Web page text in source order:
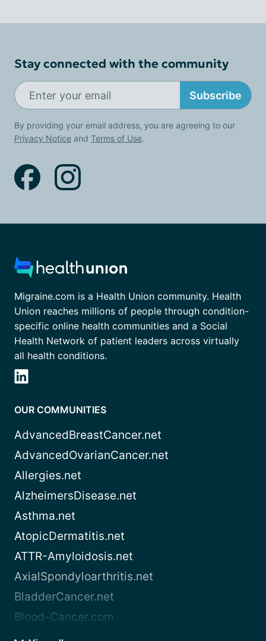
Stay connected with the community
Subscribe
By providing your email address, you are agreeing to our
Privacy Notice and Terms of Use.
Migraine.com is a Health Union community. Health
Union reaches millions of people through condition-
specific online health communities and a Social
Health Network of patient leaders across virtually
all health conditions.
OUR COMMUNITIES
AdvancedBreastCancer.net
AdvancedOvarianCancer.net
Allergies.net
AlzheimersDisease.net
Asthma.net
AtopicDermatitis.net
ATTR-Amyloidosis.net
AxialSpondyloarthritis.net
BladderCancer.net
Blood-Cancer.com